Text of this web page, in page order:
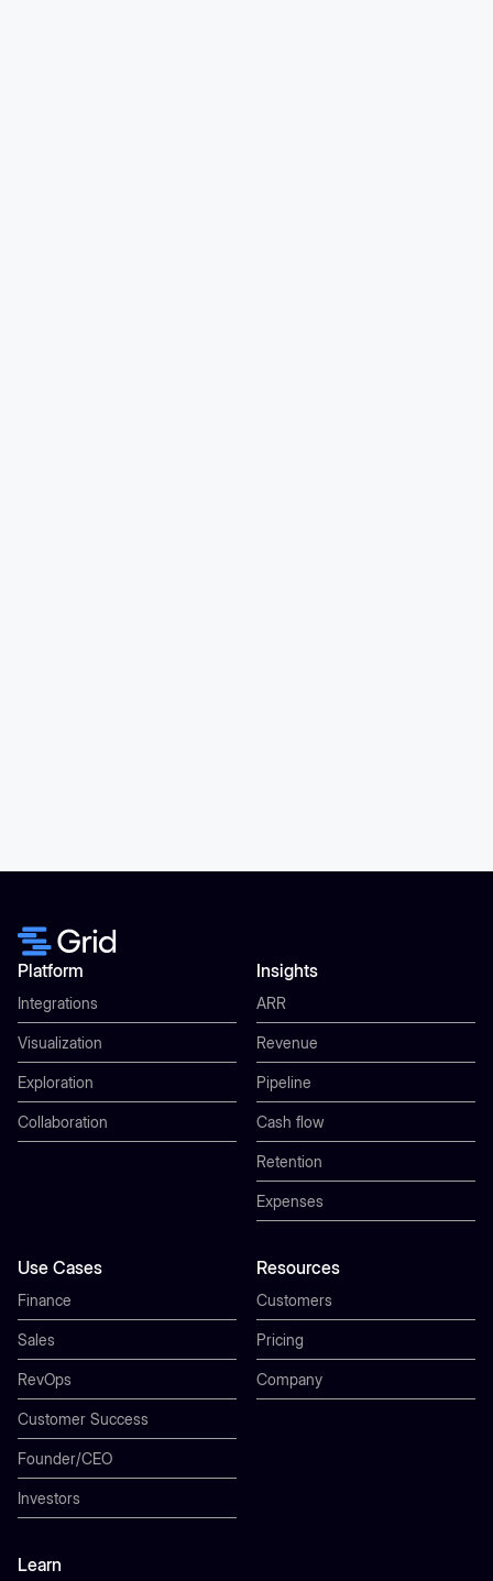
Platform
Integrations
Visualization
Exploration
Collaboration
Insights
ARR
Revenue
Pipeline
Cash flow
Retention
Expenses
Use Cases
Finance
Sales
RevOps
Customer Success
Founder/CEO
Investors
Resources
Customers
Pricing
Company
Learn